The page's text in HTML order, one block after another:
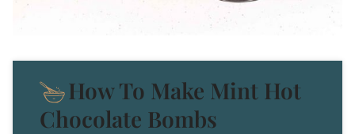
How To Make Mint Hot
Chocolate Bombs